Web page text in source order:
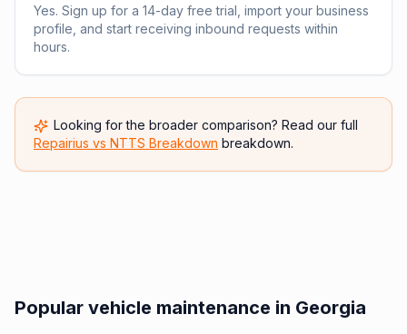
Yes. Sign up for a 14-day free trial, import your business
profile, and start receiving inbound requests within
hours.
Looking for the broader comparison? Read our full
Repairius vs NTTS Breakdown breakdown.
Popular vehicle maintenance in Georgia